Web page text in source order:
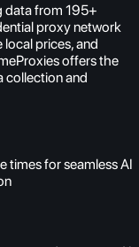
data from 195+
proxy network
prices, and
offers the
collection and
times for seamless AI